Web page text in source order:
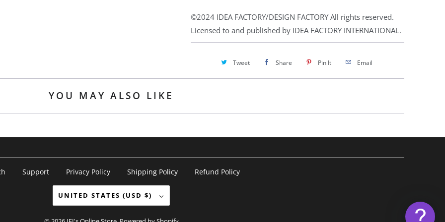
©2024 IDEA FACTORY/DESIGN FACTORY All rights reserved.
Licensed to and published by IDEA FACTORY INTERNATIONAL.
Tweet Share Pin It Email
YOU MAY ALSO LIKE
Support Privacy Policy Shipping Policy Refund Policy
UNITED STATES (USD $)